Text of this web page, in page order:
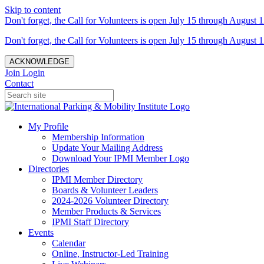
Skip to content
Don't forget, the Call for Volunteers is open July 15 through August
Don't forget, the Call for Volunteers is open July 15 through August
ACKNOWLEDGE
Join Login
Contact
My Profile
Membership Information
Update Your Mailing Address
Download Your IPMI Member Logo
Directories
IPMI Member Directory
Boards & Volunteer Leaders
2024-2026 Volunteer Directory
Member Products & Services
IPMI Staff Directory
Events
Calendar
Online, Instructor-Led Training